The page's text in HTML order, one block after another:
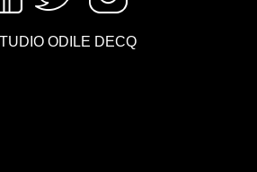
ODILE DECQ